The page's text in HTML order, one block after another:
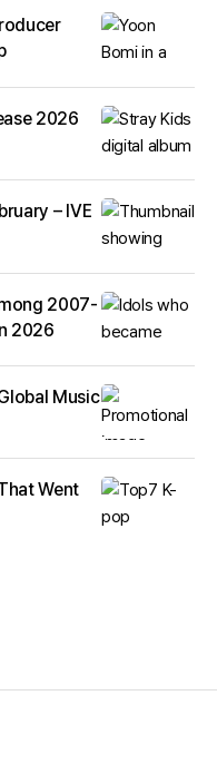
2026
– IVE
2007-
2026
Music
Went